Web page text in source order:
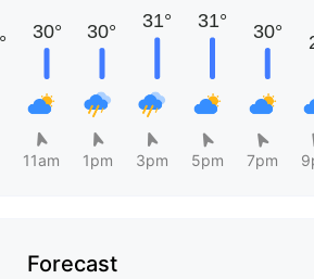
11am 1pm 3pm 5pm 7pm
Forecast